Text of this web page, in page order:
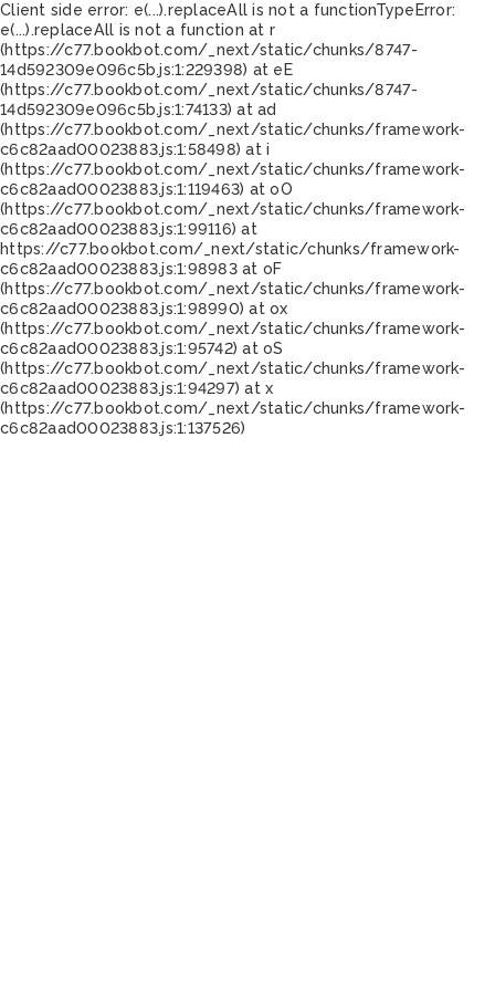
Client side error: e(...).replaceAll is not a functionTypeError:
e(...).replaceAll is not a function at r
(https://c77.bookbot.com/_next/static/chunks/8747-
14d592309e096c5b.js:1:229398) at eE
(https://c77.bookbot.com/_next/static/chunks/8747-
14d592309e096c5b.js:1:74133) at ad
(https://c77.bookbot.com/_next/static/chunks/framework-
c6c82aad00023883.js:1:58498) at i
(https://c77.bookbot.com/_next/static/chunks/framework-
c6c82aad00023883.js:1:119463) at oO
(https://c77.bookbot.com/_next/static/chunks/framework-
c6c82aad00023883.js:1:99116) at
https://c77.bookbot.com/_next/static/chunks/framework-
c6c82aad00023883.js:1:98983 at oF
(https://c77.bookbot.com/_next/static/chunks/framework-
c6c82aad00023883.js:1:98990) at ox
(https://c77.bookbot.com/_next/static/chunks/framework-
c6c82aad00023883.js:1:95742) at oS
(https://c77.bookbot.com/_next/static/chunks/framework-
c6c82aad00023883.js:1:94297) at x
(https://c77.bookbot.com/_next/static/chunks/framework-
c6c82aad00023883.js:1:137526)